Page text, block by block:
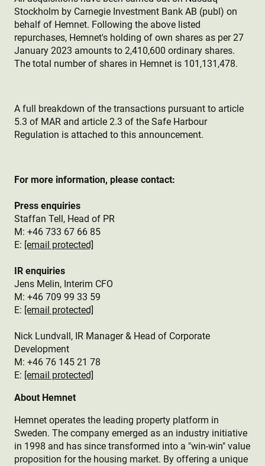
Stockholm by Carnegie Investment Bank AB (publ) on
behalf of Hemnet. Following the above listed
repurchases, Hemnet's holding of own shares as per 27
January 2023 amounts to 2,410,600 ordinary shares.
The total number of shares in Hemnet is 101,131,478.
A full breakdown of the transactions pursuant to article
5.3 of MAR and article 2.3 of the Safe Harbour
Regulation is attached to this announcement.
For more information, please contact:
Press enquiries
Staffan Tell, Head of PR
M: +46 733 67 66 85
E: [email protected]
IR enquiries
Jens Melin, Interim CFO
M: +46 709 99 33 59
E: [email protected]
Nick Lundvall, IR Manager & Head of Corporate
Development
M: +46 76 145 21 78
E: [email protected]
About Hemnet
Hemnet operates the leading property platform in
Sweden. The company emerged as an industry initiative
in 1998 and has since transformed into a "win-win" value
proposition for the housing market. By offering a unique